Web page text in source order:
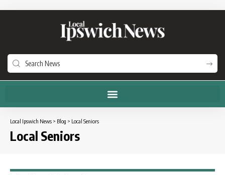
Local Ipswich News > Blog > Local Seniors
Local Seniors